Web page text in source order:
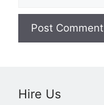
Hire Us